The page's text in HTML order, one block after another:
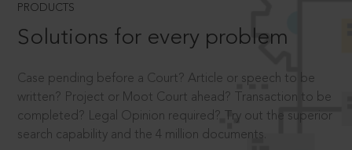
PRODUCTS
Solutions for every problem
Case pending before a Court? Article or speech to be
written? Project or Moot Court ahead? Transaction to be
completed? Legal Opinion required? Try out the superior
search capability and the 4 million documents.